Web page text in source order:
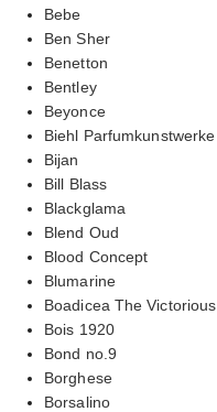
Bebe
Ben Sher
Benetton
Bentley
Beyonce
Biehl Parfumkunstwerke
Bijan
Bill Blass
Blackglama
Blend Oud
Blood Concept
Blumarine
Boadicea The Victorious
Bois 1920
Bond no.9
Borghese
Borsalino